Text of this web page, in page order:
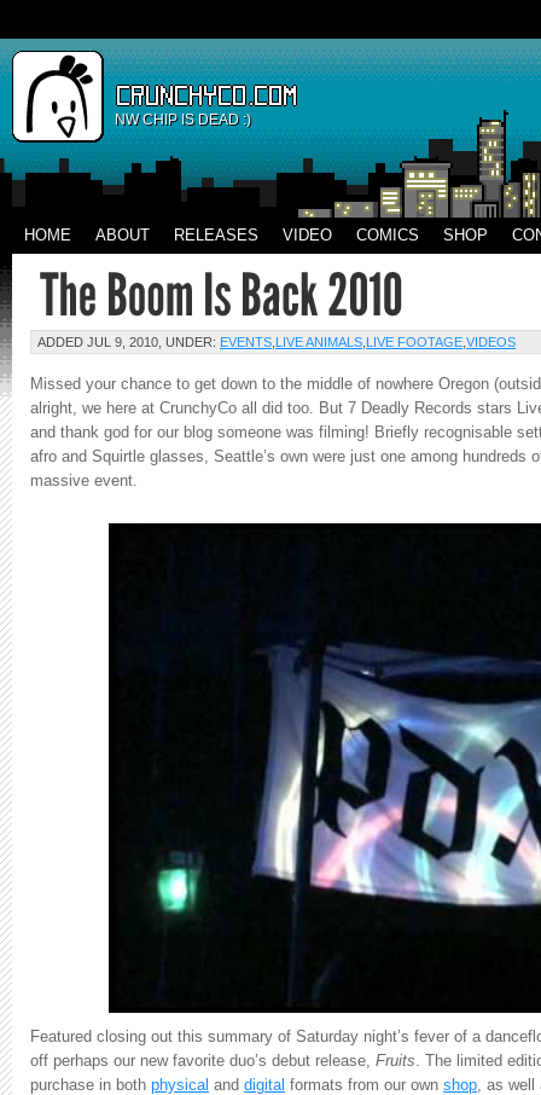
NW CHIP IS DEAD :)
HOME ABOUT RELEASES VIDEO COMICS SHOP
ADDED JUL 9, 2010, UNDER: EVENTS LIVE ANIMALS LIVE FOOTAGE VIDEOS
Missed your chance to get down to the middle of nowhere Oregon
alright, we here at CrunchyCo all did too. But 7 Deadly Records stars
and thank god for our blog someone was filming! Briefly recognisable
afro and Squirtle glasses, Seattle’s own were just one among hundreds
massive event.
Featured closing out this summary of Saturday night’s fever of a
off perhaps our new favorite duo’s debut release, Fruits. The limited
purchase in both physical and digital formats from our own shop, as well